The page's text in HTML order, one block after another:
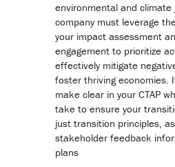
environmental and climate
company must leverage
your impact assessment
engagement to prioritize
effectively mitigate
foster thriving economies.
make clear in your CTAP
take to ensure your
just transition principles,
stakeholder feedback
plans